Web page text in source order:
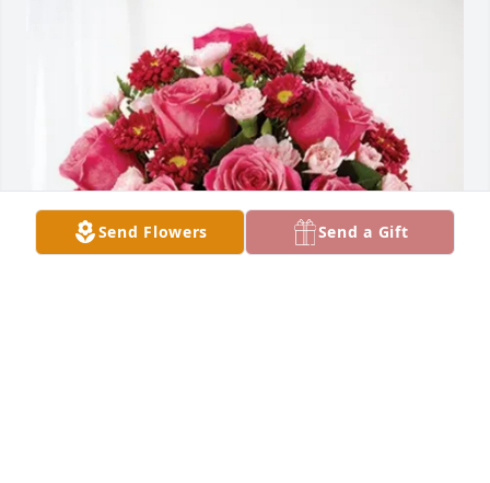
Send Flowers Send a Gift